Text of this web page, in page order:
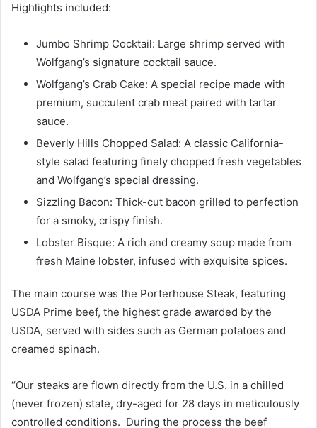
Highlights included:
Jumbo Shrimp Cocktail: Large shrimp served with
Wolfgang’s signature cocktail sauce.
Wolfgang’s Crab Cake: A special recipe made with
premium, succulent crab meat paired with tartar
sauce.
Beverly Hills Chopped Salad: A classic California-
style salad featuring finely chopped fresh vegetables
and Wolfgang’s special dressing.
Sizzling Bacon: Thick-cut bacon grilled to perfection
for a smoky, crispy finish.
Lobster Bisque: A rich and creamy soup made from
fresh Maine lobster, infused with exquisite spices.
The main course was the Porterhouse Steak, featuring
USDA Prime beef, the highest grade awarded by the
USDA, served with sides such as German potatoes and
creamed spinach.
“Our steaks are flown directly from the U.S. in a chilled
(never frozen) state, dry-aged for 28 days in meticulously
controlled conditions. During the process the beef